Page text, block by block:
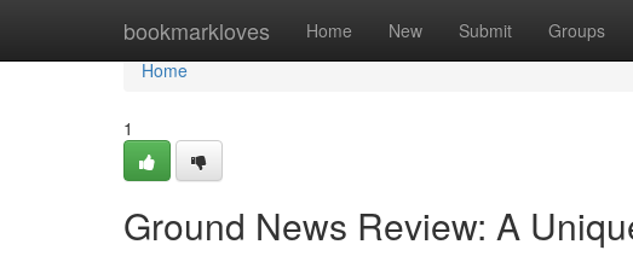
bookmarkloves Home New Submit Groups
Home
Home
1
Ground News Review: A